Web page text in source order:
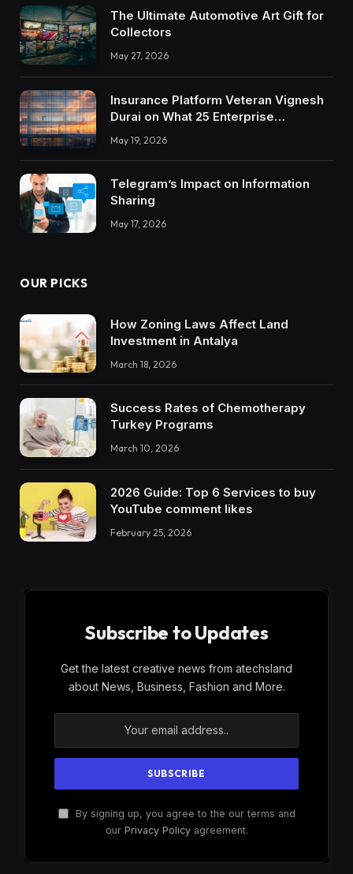
The Ultimate Automotive Art Gift for
Collectors
May 27, 2026
Insurance Platform Veteran Vignesh
Durai on What 25 Enterprise
Trustworthy DX Tools
May 19, 2026
Telegram’s Impact on Information
Sharing
May 17, 2026
OUR PICKS
How Zoning Laws Affect Land
Investment in Antalya
March 18, 2026
Success Rates of Chemotherapy
Turkey Programs
March 10, 2026
2026 Guide: Top 6 Services to buy
YouTube comment likes
February 25, 2026
Subscribe to Updates
Get the latest creative news from atechsland
about News, Business, Fashion and More.
By signing up, you agree to the our terms and
our Privacy Policyagreement.